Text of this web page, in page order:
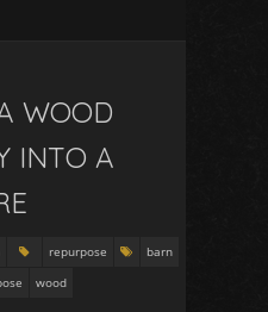
WOOD
INTO A
repurpose
barn
wood